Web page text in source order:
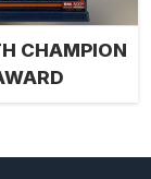
CHAMPION